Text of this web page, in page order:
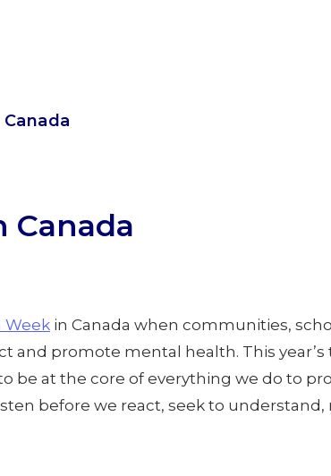
Canada
Week in Canada when communities,
and promote mental health. This year’s
be at the core of everything we do to
before we react, seek to understand,